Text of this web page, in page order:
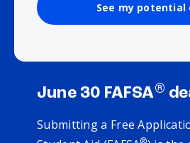
See my potential
June 30 FAFSA®
Submitting a Free